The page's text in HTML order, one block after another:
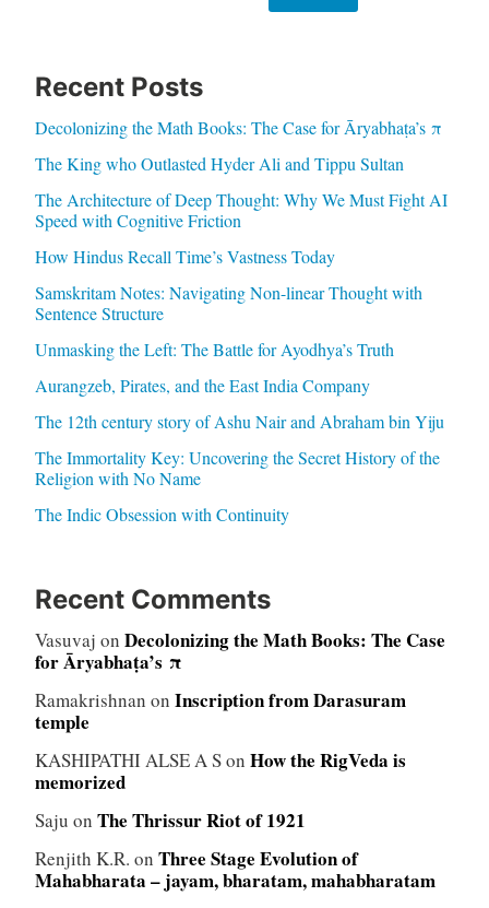
Recent Posts
Decolonizing the Math Books: The Case for Āryabhaṭa’s π
The King who Outlasted Hyder Ali and Tippu Sultan
The Architecture of Deep Thought: Why We Must Fight AI
Speed with Cognitive Friction
How Hindus Recall Time’s Vastness Today
Samskritam Notes: Navigating Non-linear Thought with
Sentence Structure
Unmasking the Left: The Battle for Ayodhya’s Truth
Aurangzeb, Pirates, and the East India Company
The 12th century story of Ashu Nair and Abraham bin Yiju
The Immortality Key: Uncovering the Secret History of the
Religion with No Name
The Indic Obsession with Continuity
Recent Comments
Vasuvaj on Decolonizing the Math Books: The Case
for Āryabhaṭa’s π
Ramakrishnan on Inscription from Darasuram
temple
KASHIPATHI ALSE A Son How the RigVeda is
memorized
Saju on The Thrissur Riot of 1921
Renjith K.R. on Three Stage Evolution of
Mahabharata – jayam, bharatam, mahabharatam